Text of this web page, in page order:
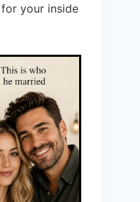
your inside